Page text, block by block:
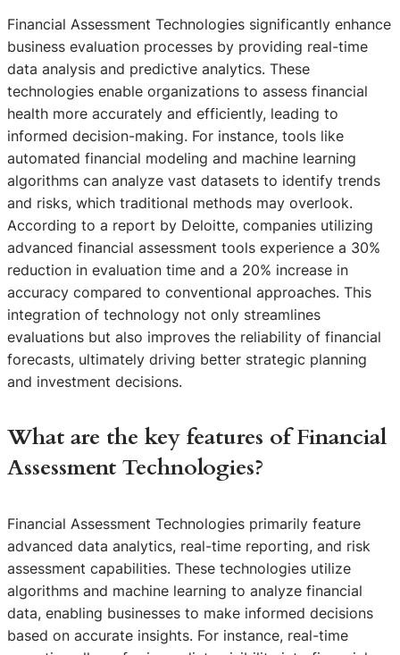
Financial Assessment Technologies significantly enhance
business evaluation processes by providing real-time
data analysis and predictive analytics. These
technologies enable organizations to assess financial
health more accurately and efficiently, leading to
informed decision-making. For instance, tools like
automated financial modeling and machine learning
algorithms can analyze vast datasets to identify trends
and risks, which traditional methods may overlook.
According to a report by Deloitte, companies utilizing
advanced financial assessment tools experience a 30%
reduction in evaluation time and a 20% increase in
accuracy compared to conventional approaches. This
integration of technology not only streamlines
evaluations but also improves the reliability of financial
forecasts, ultimately driving better strategic planning
and investment decisions.
What are the key features of Financial
Assessment Technologies?
Financial Assessment Technologies primarily feature
advanced data analytics, real-time reporting, and risk
assessment capabilities. These technologies utilize
algorithms and machine learning to analyze financial
data, enabling businesses to make informed decisions
based on accurate insights. For instance, real-time